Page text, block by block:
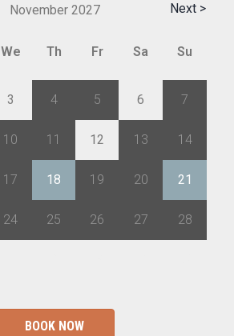
Next >
November 2027
We Th Fr Sa Su
3 4 5 6 7
10 11 12 13 14
17 18 19 20 21
24 25 26 27 28
BOOK NOW